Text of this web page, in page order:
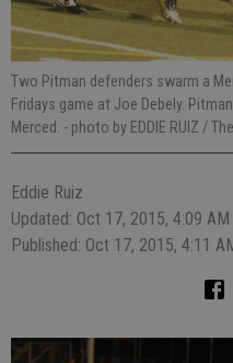
Two Pitman defenders swarm a
Fridays game at Joe Debely.
Merced. - photo by EDDIE RUIZ /
Eddie Ruiz
Updated: Oct 17, 2015, 4:09 AM
Published: Oct 17, 2015, 4:11